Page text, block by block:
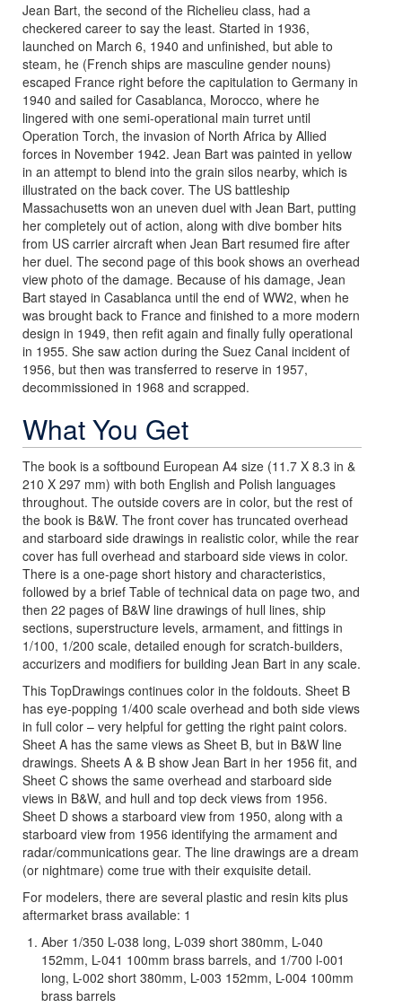
Jean Bart, the second of the Richelieu class, had a
checkered career to say the least. Started in 1936,
launched on March 6, 1940 and unfinished, but able to
steam, he (French ships are masculine gender nouns)
escaped France right before the capitulation to Germany in
1940 and sailed for Casablanca, Morocco, where he
lingered with one semi-operational main turret until
Operation Torch, the invasion of North Africa by Allied
forces in November 1942. Jean Bart was painted in yellow
in an attempt to blend into the grain silos nearby, which is
illustrated on the back cover. The US battleship
Massachusetts won an uneven duel with Jean Bart, putting
her completely out of action, along with dive bomber hits
from US carrier aircraft when Jean Bart resumed fire after
her duel. The second page of this book shows an overhead
view photo of the damage. Because of his damage, Jean
Bart stayed in Casablanca until the end of WW2, when he
was brought back to France and finished to a more modern
design in 1949, then refit again and finally fully operational
in 1955. She saw action during the Suez Canal incident of
1956, but then was transferred to reserve in 1957,
decommissioned in 1968 and scrapped.
What You Get
The book is a softbound European A4 size (11.7 X 8.3 in &
210 X 297 mm) with both English and Polish languages
throughout. The outside covers are in color, but the rest of
the book is B&W. The front cover has truncated overhead
and starboard side drawings in realistic color, while the rear
cover has full overhead and starboard side views in color.
There is a one-page short history and characteristics,
followed by a brief Table of technical data on page two, and
then 22 pages of B&W line drawings of hull lines, ship
sections, superstructure levels, armament, and fittings in
1/100, 1/200 scale, detailed enough for scratch-builders,
accurizers and modifiers for building Jean Bart in any scale.
This TopDrawings continues color in the foldouts. Sheet B
has eye-popping 1/400 scale overhead and both side views
in full color – very helpful for getting the right paint colors.
Sheet A has the same views as Sheet B, but in B&W line
drawings. Sheets A & B show Jean Bart in her 1956 fit, and
Sheet C shows the same overhead and starboard side
views in B&W, and hull and top deck views from 1956.
Sheet D shows a starboard view from 1950, along with a
starboard view from 1956 identifying the armament and
radar/communications gear. The line drawings are a dream
(or nightmare) come true with their exquisite detail.
For modelers, there are several plastic and resin kits plus
aftermarket brass available: 1
Aber 1/350 L-038 long, L-039 short 380mm, L-040
152mm, L-041 100mm brass barrels, and 1/700 l-001
long, L-002 short 380mm, L-003 152mm, L-004 100mm
brass barrels